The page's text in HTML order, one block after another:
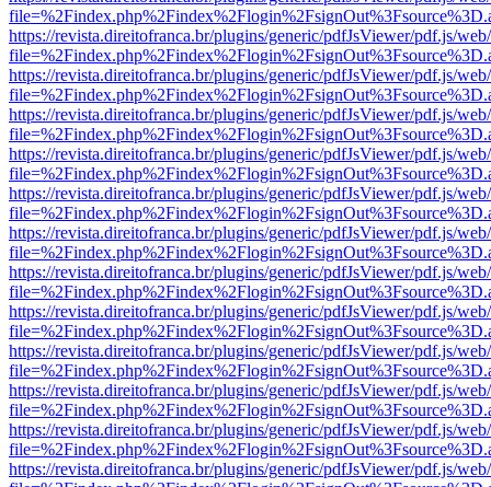
https://revista.direitofranca.br/plugins/generic/pdfJsViewer/pdf.js/
https://revista.direitofranca.br/plugins/generic/pdfJsViewer/pdf.js/
https://revista.direitofranca.br/plugins/generic/pdfJsViewer/pdf.js/
https://revista.direitofranca.br/plugins/generic/pdfJsViewer/pdf.js/
https://revista.direitofranca.br/plugins/generic/pdfJsViewer/pdf.js/
https://revista.direitofranca.br/plugins/generic/pdfJsViewer/pdf.js/
https://revista.direitofranca.br/plugins/generic/pdfJsViewer/pdf.js/
https://revista.direitofranca.br/plugins/generic/pdfJsViewer/pdf.js/
https://revista.direitofranca.br/plugins/generic/pdfJsViewer/pdf.js/
https://revista.direitofranca.br/plugins/generic/pdfJsViewer/pdf.js/
https://revista.direitofranca.br/plugins/generic/pdfJsViewer/pdf.js/
https://revista.direitofranca.br/plugins/generic/pdfJsViewer/pdf.js/